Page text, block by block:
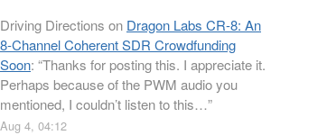
Driving Directions on Dragon Labs CR-8: An
8-Channel Coherent SDR Crowdfunding
Soon: “Thanks for posting this. I appreciate it.
Perhaps because of the PWM audio you
mentioned, I couldn’t listen to this…”
Aug 4, 04:12